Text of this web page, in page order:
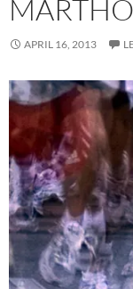
APRIL 16, 2013